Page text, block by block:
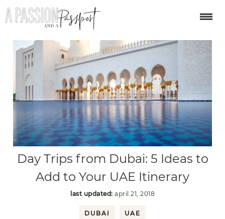
Day Trips from Dubai: 5 Ideas to
Add to Your UAE Itinerary
last updated: april 21, 2018
DUBAI UAE